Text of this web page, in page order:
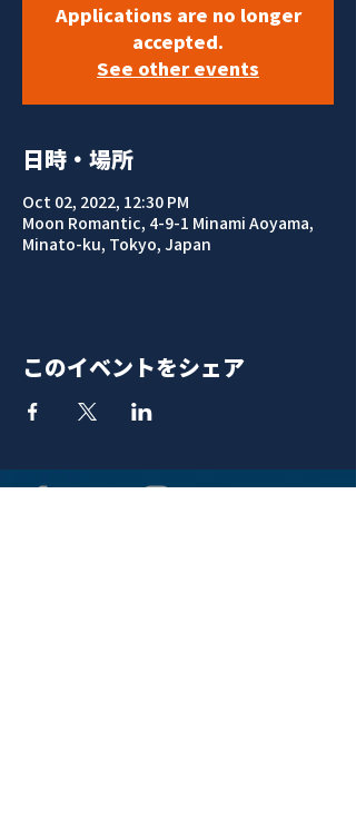
Applications are no longer
accepted.
See other events
日時・場所
Oct 02, 2022, 12:30 PM
Moon Romantic, 4-9-1 Minami Aoyama,
Minato-ku, Tokyo, Japan
このイベントをシェア